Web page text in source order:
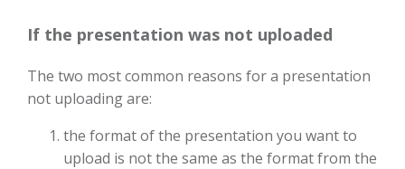
If the presentation was not uploaded
The two most common reasons for a presentation
not uploading are:
the format of the presentation you want to
upload is not the same as the format from the